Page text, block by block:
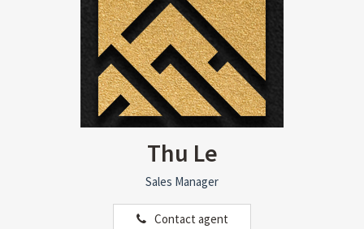
Thu Le
Sales Manager
Contact agent